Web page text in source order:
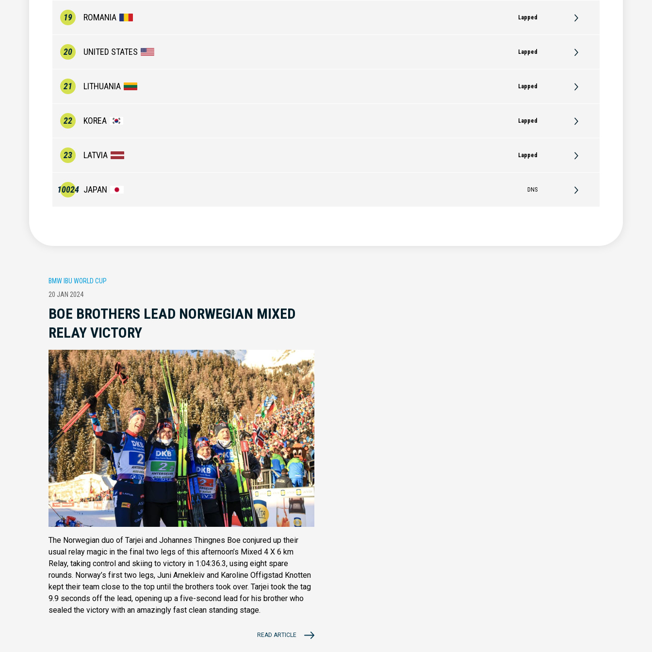
19 ROMANIA Lapped
20 UNITED STATES Lapped
21 LITHUANIA Lapped
22 KOREA Lapped
23 LATVIA Lapped
10024 JAPAN DNS
BMW IBU WORLD CUP
20 JAN 2024
BOE BROTHERS LEAD NORWEGIAN MIXED
RELAY VICTORY
The Norwegian duo of Tarjei and Johannes Thingnes Boe conjured up their
usual relay magic in the final two legs of this afternoon’s Mixed 4 X 6 km
Relay, taking control and skiing to victory in 1:04:36.3, using eight spare
rounds. Norway’s first two legs, Juni Arnekleiv and Karoline Offigstad Knotten
kept their team close to the top until the brothers took over. Tarjei took the tag
9.9 seconds off the lead, opening up a five-second lead for his brother who
sealed the victory with an amazingly fast clean standing stage.
READ ARTICLE